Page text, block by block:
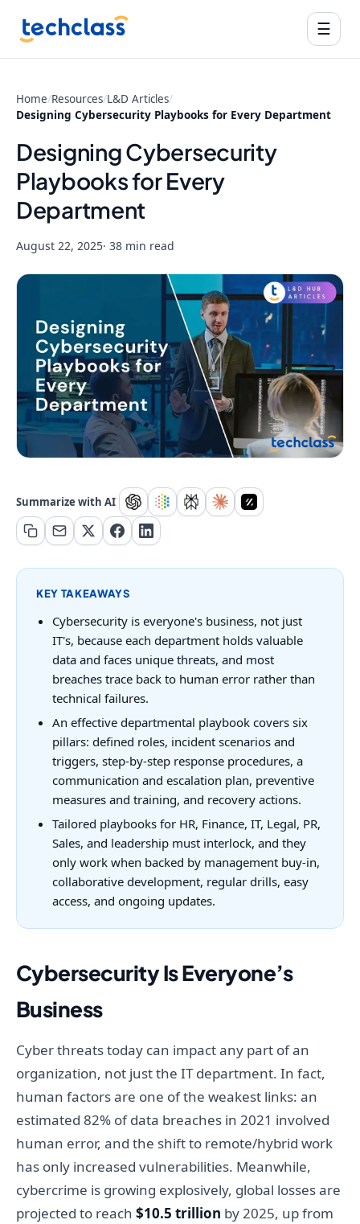
☰
Home/Resources/L&D Articles/
Designing Cybersecurity Playbooks for Every Department
Designing Cybersecurity
Playbooks for Every
Department
August 22, 2025· 38 min read
Summarize with AI
KEY TAKEAWAYS
Cybersecurity is everyone's business, not just
IT's, because each department holds valuable
data and faces unique threats, and most
breaches trace back to human error rather than
technical failures.
An effective departmental playbook covers six
pillars: defined roles, incident scenarios and
triggers, step-by-step response procedures, a
communication and escalation plan, preventive
measures and training, and recovery actions.
Tailored playbooks for HR, Finance, IT, Legal, PR,
Sales, and leadership must interlock, and they
only work when backed by management buy-in,
collaborative development, regular drills, easy
access, and ongoing updates.
Cybersecurity Is Everyone’s
Business
Cyber threats today can impact any part of an
organization, not just the IT department. In fact,
human factors are one of the weakest links: an
estimated 82% of data breaches in 2021 involved
human error, and the shift to remote/hybrid work
has only increased vulnerabilities. Meanwhile,
cybercrime is growing explosively, global losses are
projected to reach $10.5 trillion by 2025, up from